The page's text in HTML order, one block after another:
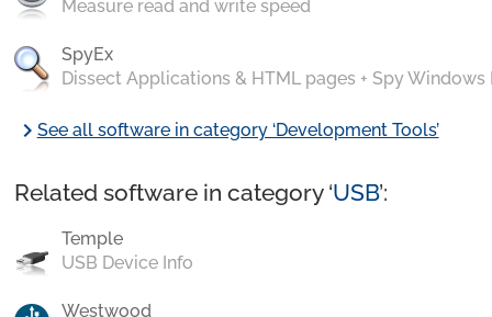
Measure read and write speed
SpyEx
Dissect Applications & HTML pages + Spy Windows
chevron_rightSee all software in category ‘Development Tools’
Related software in category ‘USB’:
Temple
USB Device Info
Westwood